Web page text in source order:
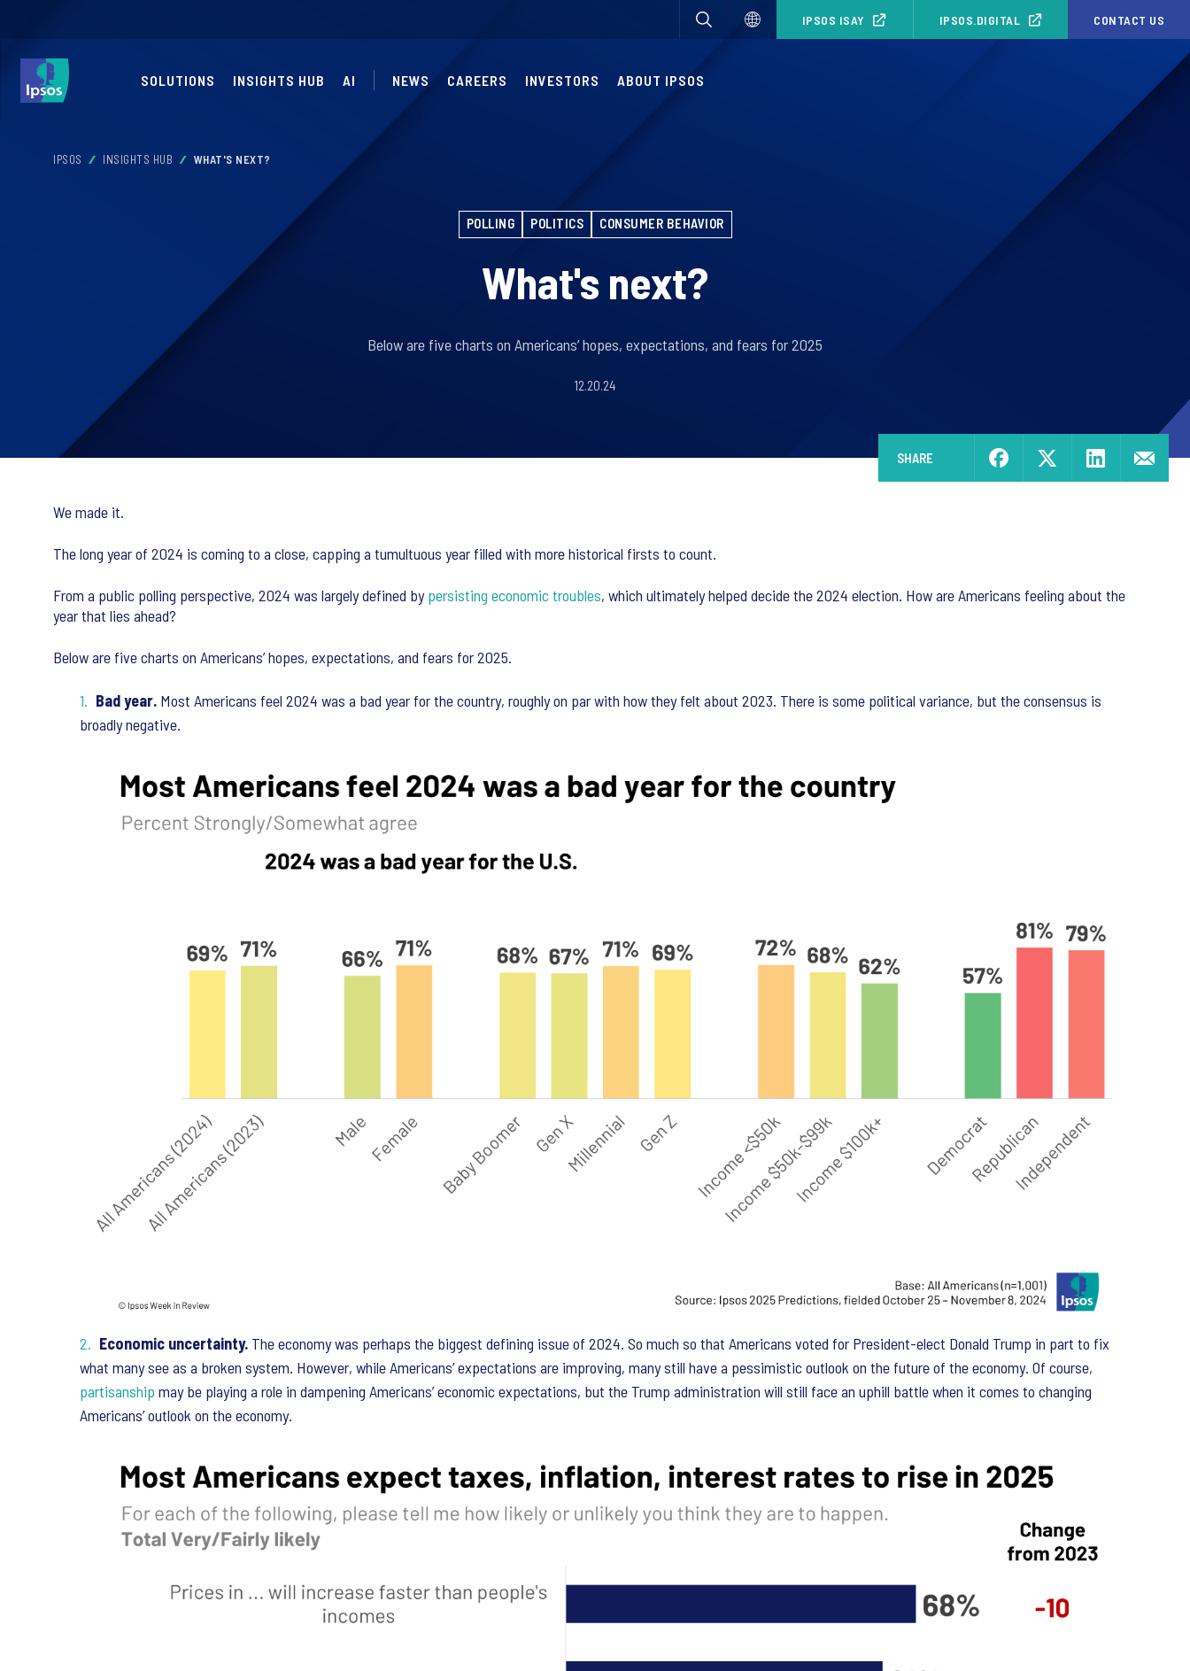
IPSOS ISAY IPSOS.DIGITAL CONTACT US
SOLUTIONS INSIGHTS HUB AI NEWS CAREERS INVESTORS ABOUT IPSOS
IPSOS INSIGHTS HUB WHAT'S NEXT?
POLLING POLITICS CONSUMER BEHAVIOR
What's next?
Below are five charts on Americans’ hopes, expectations, and fears for 2025
12.20.24
SHARE
We made it.
The long year of 2024 is coming to a close, capping a tumultuous year filled with more historical firsts to count.
From a public polling perspective, 2024 was largely defined bypersisting economic troubles, which ultimately helped decide the 2024 election. How are Americans feeling about the
year that lies ahead?
Below are five charts on Americans’ hopes, expectations, and fears for 2025.
Bad year. Most Americans feel 2024 was a bad year for the country, roughly on par with how they felt about 2023. There is some political variance, but the consensus is
broadly negative.
Economic uncertainty. The economy was perhaps the biggest defining issue of 2024. So much so that Americans voted for President-elect Donald Trump in part to fix
what many see as a broken system. However, while Americans’ expectations are improving, many still have a pessimistic outlook on the future of the economy. Of course,
partisanship may be playing a role in dampening Americans’ economic expectations, but the Trump administration will still face an uphill battle when it comes to changing
Americans’ outlook on the economy.